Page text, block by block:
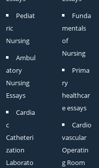
Pediat
ric
Nursing
Ambul
atory
Nursing
Essays
Cardia
c
Catheteri
zation
Laborato
Funda
mentals
of
Nursing
Prima
ry
healthcar
e essays
Cardio
vascular
Operatin
g Room